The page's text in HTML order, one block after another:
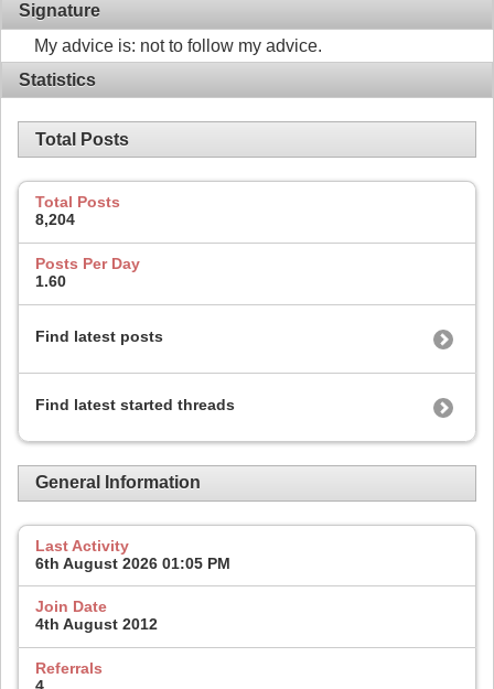
Signature
My advice is: not to follow my advice.
Statistics
Total Posts
Total Posts
8,204
Posts Per Day
1.60
Find latest posts
Find latest started threads
General Information
Last Activity
6th August 2026 01:05 PM
Join Date
4th August 2012
Referrals